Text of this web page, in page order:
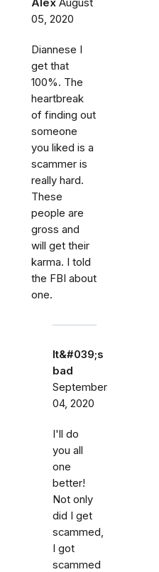
Alex August
05, 2020
Diannese I
get that
100%. The
heartbreak
of finding out
someone
you liked is a
scammer is
really hard.
These
people are
gross and
will get their
karma. I told
the FBI about
one.
It&#039;s
bad
September
04, 2020
I'll do
you all
one
better!
Not only
did I get
scammed,
I got
scammed